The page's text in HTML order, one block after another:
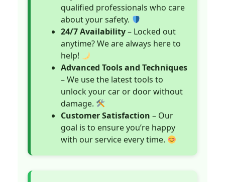
qualified professionals who care
about your safety.
24/7 Availability– Locked out
anytime? We are always here to
help!
Advanced Tools and Techniques
– We use the latest tools to
unlock your car or door without
damage.
Customer Satisfaction – Our
goal is to ensure you’re happy
with our service every time.